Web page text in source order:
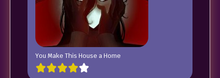
You Make This House a Home